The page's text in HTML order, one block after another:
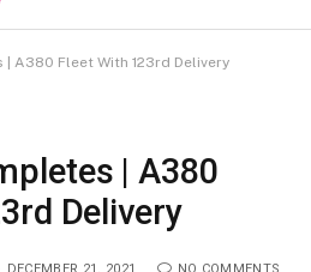
A380 Fleet With 123rd Delivery
| A380
Delivery
DECEMBER 21, 2021 NO COMMENTS